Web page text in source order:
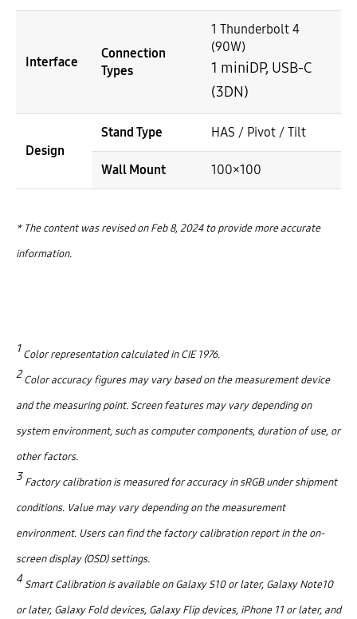
Interface
Connection
Types
1 Thunderbolt 4
(90W)
1 miniDP, USB-C
(3DN)
Design
Stand Type HAS / Pivot / Tilt
Wall Mount 100×100
* The content was revised on Feb 8, 2024 to provide more accurate
information.
1 Color representation calculated in CIE 1976.
2 Color accuracy figures may vary based on the measurement device
and the measuring point. Screen features may vary depending on
system environment, such as computer components, duration of use, or
other factors.
3 Factory calibration is measured for accuracy in sRGB under shipment
conditions. Value may vary depending on the measurement
environment. Users can find the factory calibration report in the on-
screen display (OSD) settings.
4 Smart Calibration is available on Galaxy S10 or later, Galaxy Note10
or later, Galaxy Fold devices, Galaxy Flip devices, iPhone 11 or later, and